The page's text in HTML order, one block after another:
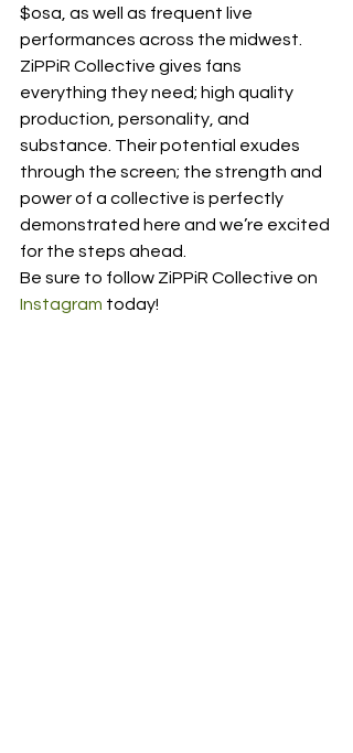
$osa, as well as frequent live
performances across the midwest.
ZiPPiR Collective gives fans
everything they need; high quality
production, personality, and
substance. Their potential exudes
through the screen; the strength and
power of a collective is perfectly
demonstrated here and we’re excited
for the steps ahead.
Be sure to follow ZiPPiR Collective on
Instagram today!